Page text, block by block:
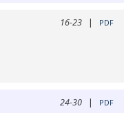
16-23 | PDF
24-30 | PDF